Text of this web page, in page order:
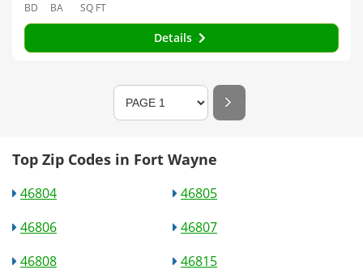
BD BA SQ FT
Details
Top Zip Codes in Fort Wayne
46804
46805
46806
46807
46808
46815